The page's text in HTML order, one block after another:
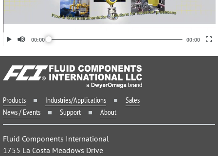
Products Industries/Applications
Sales
News / Events
Support About
Fluid Components International
1755 La Costa Meadows Drive